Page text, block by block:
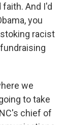
And I'd
you
racist
we
to take
chief of